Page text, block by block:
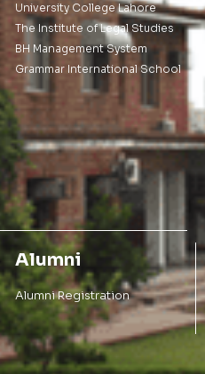
University College Lahore
The Institute of Legal Studies
BH Management System
Grammar International School
Alumni
Alumni Registration